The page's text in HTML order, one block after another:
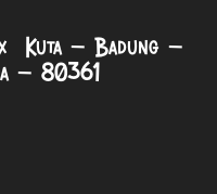
Kuta – Badung –
– 80361